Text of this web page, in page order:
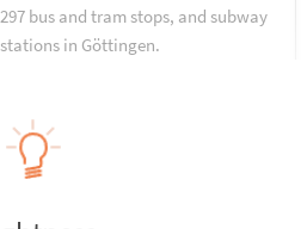
bus and tram stops, and subway
in Göttingen.